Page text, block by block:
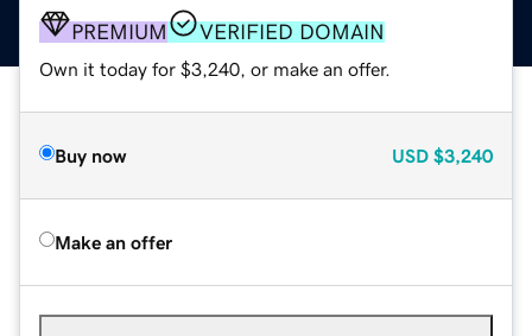
PREMIUM VERIFIED DOMAIN
Own it today for $3,240, or make an offer.
Buy now USD $3,240
Make an offer